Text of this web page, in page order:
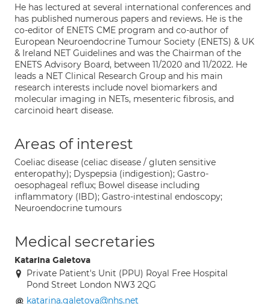
He has lectured at several international conferences and
has published numerous papers and reviews. He is the
co-editor of ENETS CME program and co-author of
European Neuroendocrine Tumour Society (ENETS) & UK
& Ireland NET Guidelines and was the Chairman of the
ENETS Advisory Board, between 11/2020 and 11/2022. He
leads a NET Clinical Research Group and his main
research interests include novel biomarkers and
molecular imaging in NETs, mesenteric fibrosis, and
carcinoid heart disease.
Areas of interest
Coeliac disease (celiac disease / gluten sensitive
enteropathy); Dyspepsia (indigestion); Gastro-
oesophageal reflux; Bowel disease including
inflammatory (IBD); Gastro-intestinal endoscopy;
Neuroendocrine tumours
Medical secretaries
Katarina Galetova
Private Patient's Unit (PPU) Royal Free Hospital
Pond Street London NW3 2QG
katarina.galetova@nhs.net